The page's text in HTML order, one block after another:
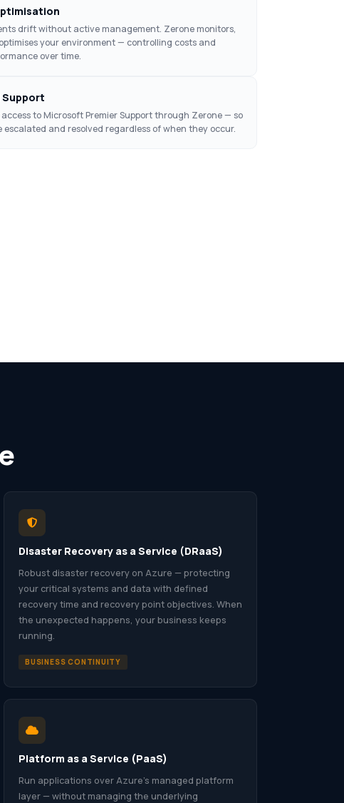
drift without active management. Zerone monitors,
your environment — controlling costs and
over time.
Support
to Microsoft Premier Support through Zerone — so
escalated and resolved regardless of when they occur.
Disaster Recovery as a Service (DRaaS)
Robust disaster recovery on Azure — protecting
your critical systems and data with defined
recovery time and recovery point objectives. When
the unexpected happens, your business keeps
running.
BUSINESS CONTINUITY
Platform as a Service (PaaS)
Run applications over Azure’s managed platform
layer — without managing the underlying